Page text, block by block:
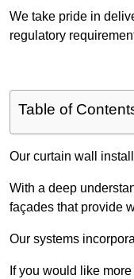
We take pride in
regulatory
Table of
Our curtain wall
With a deep
façades that provide
Our systems
If you would like